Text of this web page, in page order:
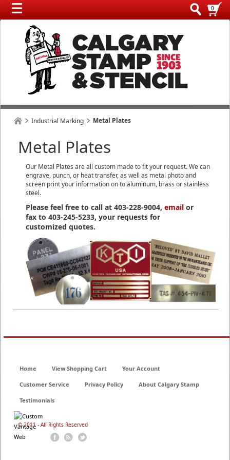
0
Industrial Marking Metal Plates
Metal Plates
Our Metal Plates are all custom made to fit your request. We can
engrave, punch, or heat transfer, as well as metal photo and
screen print your information on to aluminum, brass or stainless
steel.
Please feel free to call at 403-228-9004, email or
fax to 403-245-5233, your requests for
customized quotes.
© 2011 - All Rights Reserved
Home View Shopping Cart Your Account
Customer Service Privacy Policy About Calgary Stamp
Testimonials